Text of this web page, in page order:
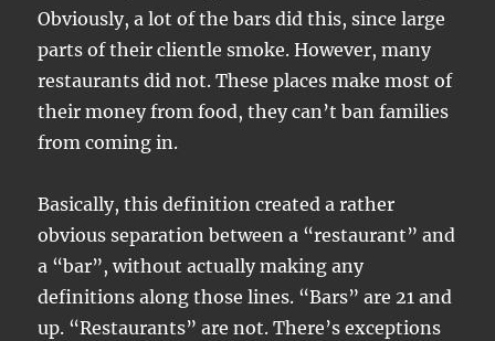
Obviously, a lot of the bars did this, since large
parts of their clientle smoke. However, many
restaurants did not. These places make most of
their money from food, they can’t ban families
from coming in.
Basically, this definition created a rather
obvious separation between a “restaurant” and
a “bar”, without actually making any
definitions along those lines. “Bars” are 21 and
up. “Restaurants” are not. There’s exceptions